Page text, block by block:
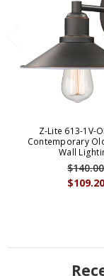
Z-Lite 613-1V-
Contemporary
Wall
$109.20
$140.00